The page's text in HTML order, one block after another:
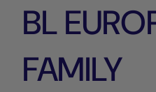
BL
FAMILY